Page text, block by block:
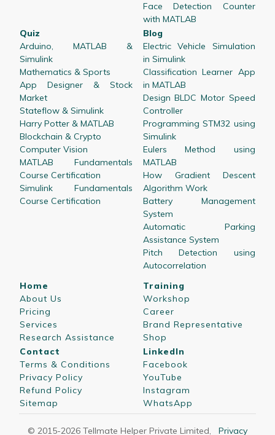
Face Detection Counter
with MATLAB
Quiz
Arduino, MATLAB &
Simulink
Mathematics & Sports
App Designer & Stock
Market
Stateflow & Simulink
Harry Potter & MATLAB
Blockchain & Crypto
Computer Vision
MATLAB Fundamentals
Course Certification
Simulink Fundamentals
Course Certification
Blog
Electric Vehicle Simulation
in Simulink
Classification Learner App
in MATLAB
Design BLDC Motor Speed
Controller
Programming STM32 using
Simulink
Eulers Method using
MATLAB
How Gradient Descent
Algorithm Work
Battery Management
System
Automatic Parking
Assistance System
Pitch Detection using
Autocorrelation
Home
About Us
Pricing
Services
Research Assistance
Training
Workshop
Career
Brand Representative
Shop
Contact
Terms & Conditions
Privacy Policy
Refund Policy
Sitemap
LinkedIn
Facebook
YouTube
Instagram
WhatsApp
© 2015-2026 Tellmate Helper Private Limited, Privacy